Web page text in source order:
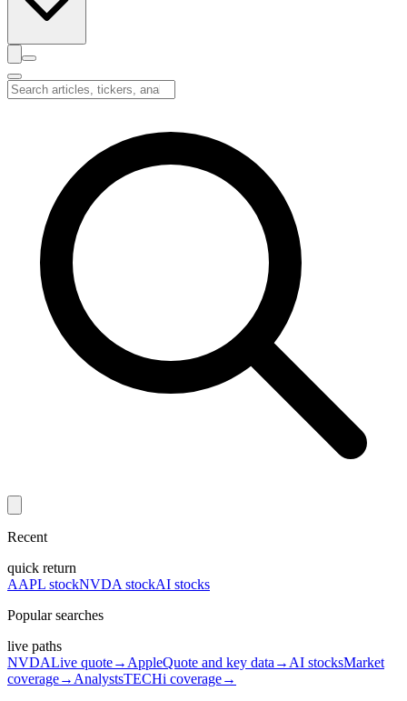
Recent
quick return
AAPL stockNVDA stockAI stocks
Popular searches
live paths
NVDALive quote→ AppleQuote and key data → AI stocksMarket
coverage→ AnalystsTECHi coverage→